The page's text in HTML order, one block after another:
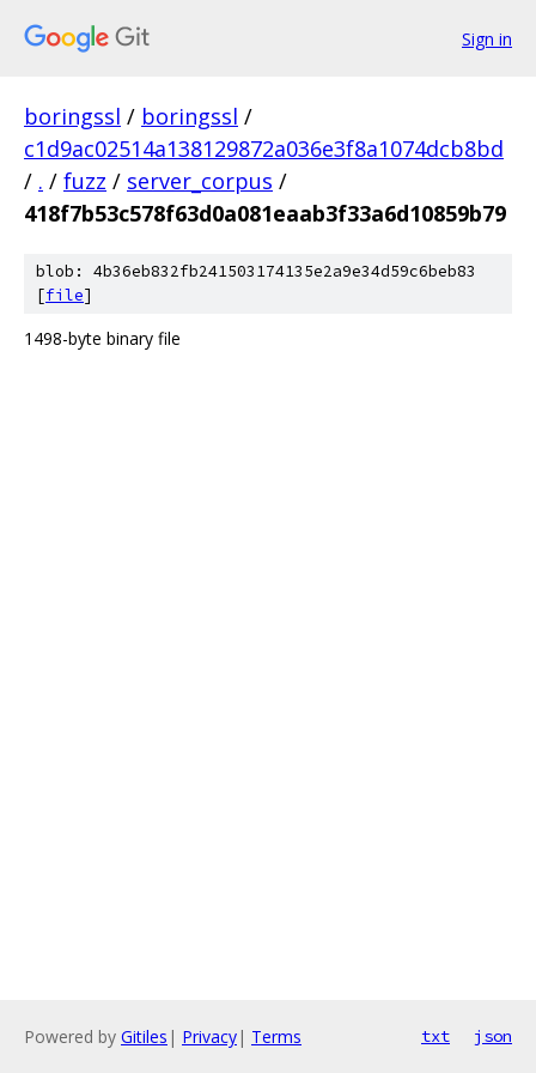
Sign in
boringssl / boringssl /
c1d9ac02514a138129872a036e3f8a1074dcb8bd
/ . / fuzz / server_corpus /
418f7b53c578f63d0a081eaab3f33a6d10859b79
blob: 4b36eb832fb241503174135e2a9e34d59c6beb83
[file]
1498-byte binary file
Powered by Gitiles | Privacy| Terms txt json